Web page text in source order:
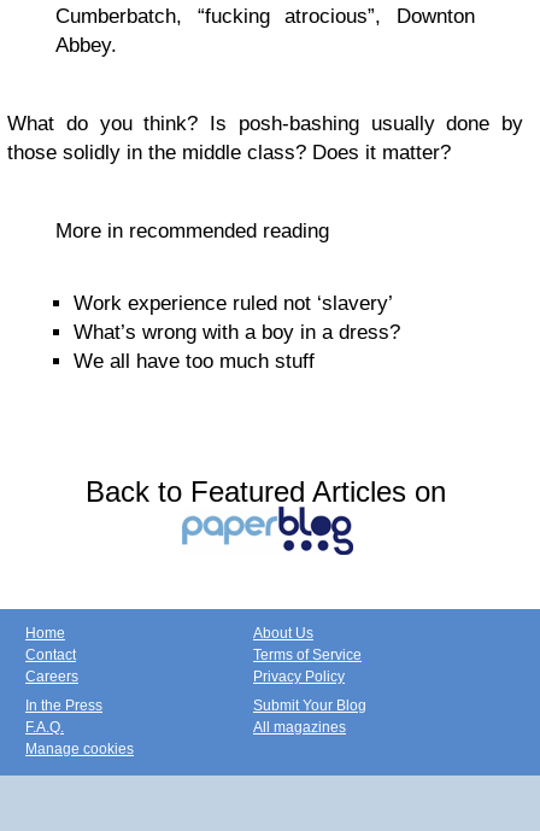
Cumberbatch, “fucking atrocious”, Downton
Abbey.
What do you think? Is posh-bashing usually done by
those solidly in the middle class? Does it matter?
More in recommended reading
Work experience ruled not ‘slavery’
What’s wrong with a boy in a dress?
We all have too much stuff
Back to Featured Articles on
Home
Contact
Careers
About Us
Terms of Service
Privacy Policy
In the Press
F.A.Q.
Manage cookies
Submit Your Blog
All magazines